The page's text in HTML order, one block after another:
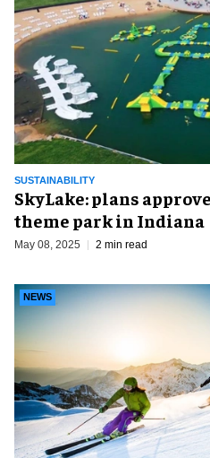
SUSTAINABILITY
SkyLake: plans
theme park in Indiana
May 08, 2025 2 min read
NEWS